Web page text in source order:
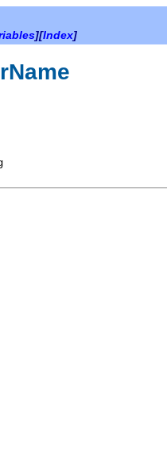
][Index]